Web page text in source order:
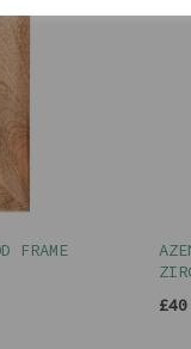
FRAME